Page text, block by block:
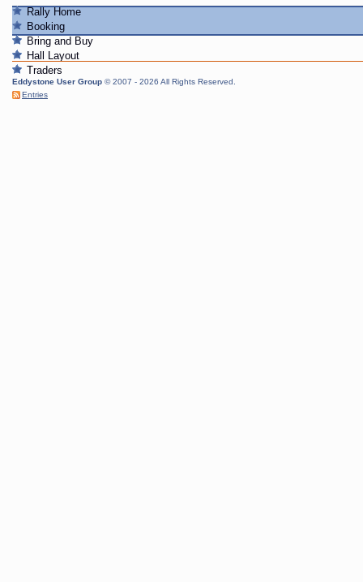
Rally Home
Booking
Bring and Buy
Hall Layout
Traders
Eddystone User Group © 2007 - 2026 All Rights Reserved.
Entries